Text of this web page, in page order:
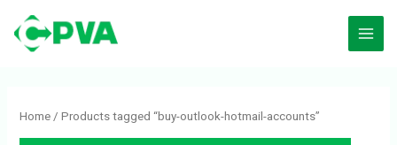
content
Home / Products tagged “buy-outlook-hotmail-accounts”
for: